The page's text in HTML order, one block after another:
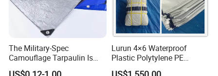
FAQ:
1. Are you a manufacturer or trading company?
We are a professional manufacturer who was found in 2005, we
have exported to more than 100 countries.
The Military-Spec
Camouflage Tarpaulin Is
Designed for Concealment
Lurun 4×6 Waterproof
Plastic Polytylene PE
Tarpaulin Truck Cover for